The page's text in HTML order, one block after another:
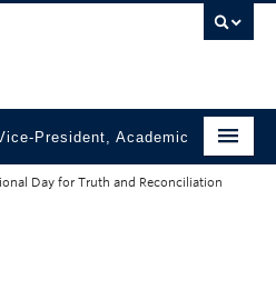
President, Academic
Day for Truth and Reconciliation